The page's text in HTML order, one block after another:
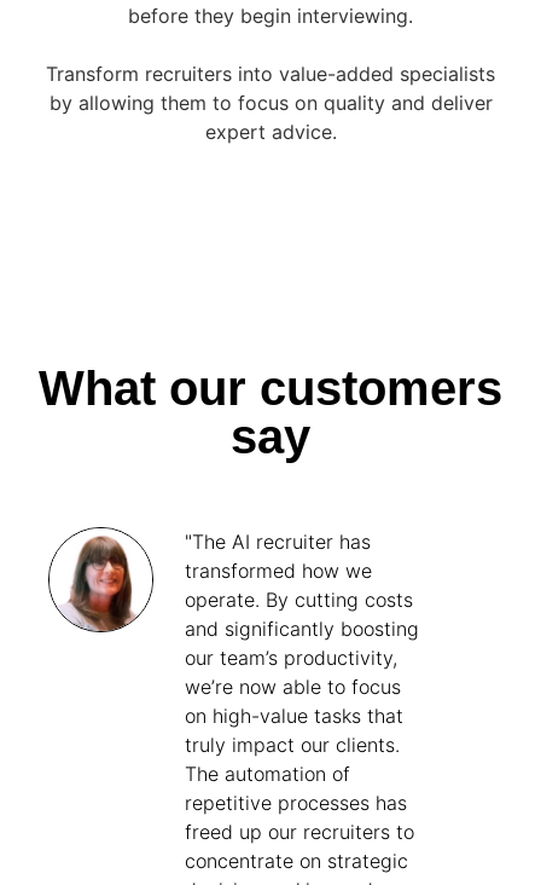
before they begin interviewing.
Transform recruiters into value-added specialists
by allowing them to focus on quality and deliver
expert advice.
What our customers
say
"The AI recruiter has
transformed how we
operate. By cutting costs
and significantly boosting
our team’s productivity,
we’re now able to focus
on high-value tasks that
truly impact our clients.
The automation of
repetitive processes has
freed up our recruiters to
concentrate on strategic